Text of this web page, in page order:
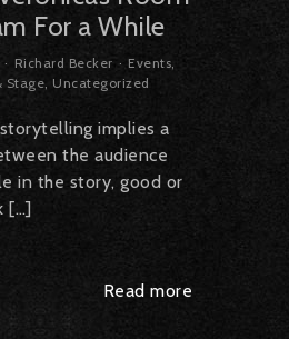
For a While
Richard Becker Events,
Stage, Uncategorized
implies a
the audience
in the story, good or
[…]
Read more